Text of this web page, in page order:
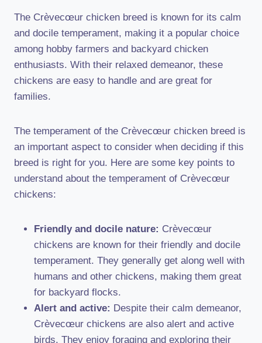
The Crèvecœur chicken breed is known for its calm
and docile temperament, making it a popular choice
among hobby farmers and backyard chicken
enthusiasts. With their relaxed demeanor, these
chickens are easy to handle and are great for
families.
The temperament of the Crèvecœur chicken breed is
an important aspect to consider when deciding if this
breed is right for you. Here are some key points to
understand about the temperament of Crèvecœur
chickens:
Friendly and docile nature: Crèvecœur
chickens are known for their friendly and docile
temperament. They generally get along well with
humans and other chickens, making them great
for backyard flocks.
Alert and active: Despite their calm demeanor,
Crèvecœur chickens are also alert and active
birds. They enjoy foraging and exploring their